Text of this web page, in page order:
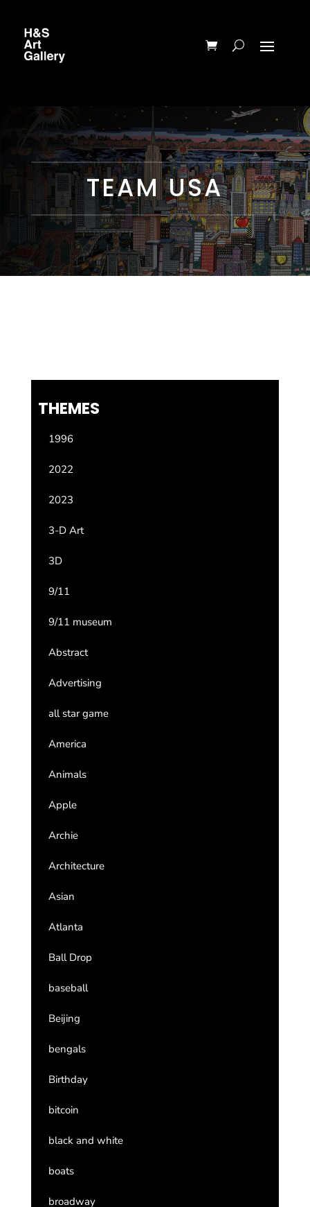
TEAM USA
THEMES
1996
2022
2023
3-D Art
3D
9/11
9/11 museum
Abstract
Advertising
all star game
America
Animals
Apple
Archie
Architecture
Asian
Atlanta
Ball Drop
baseball
Beijing
bengals
Birthday
bitcoin
black and white
boats
broadway